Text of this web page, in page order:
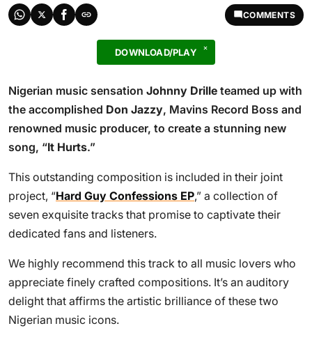
COMMENTS
DOWNLOAD/PLAY
Nigerian music sensation Johnny Drille teamed up with
the accomplished Don Jazzy, Mavins Record Boss and
renowned music producer, to create a stunning new
song, “It Hurts.”
This outstanding composition is included in their joint
project, “Hard Guy Confessions EP,” a collection of
seven exquisite tracks that promise to captivate their
dedicated fans and listeners.
We highly recommend this track to all music lovers who
appreciate finely crafted compositions. It’s an auditory
delight that affirms the artistic brilliance of these two
Nigerian music icons.